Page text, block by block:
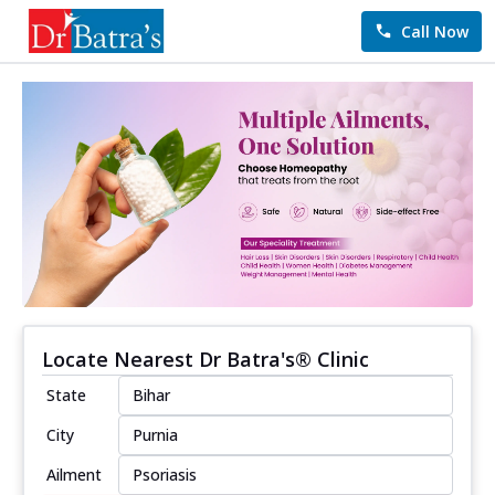
Call Now
Locate Nearest Dr Batra's® Clinic
State
City
Ailment